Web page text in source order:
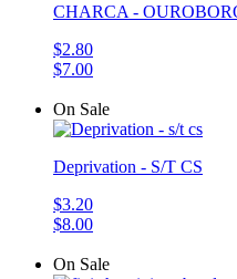
CHARCA -
$2.80
$7.00
On Sale
Deprivation - S/T CS
$3.20
$8.00
On Sale